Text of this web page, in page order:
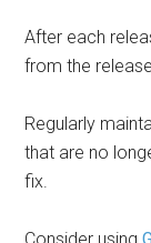
After each
from the
Regularly
that are no
fix.